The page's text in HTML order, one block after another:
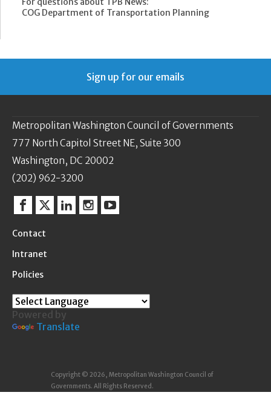
COG Department of Transportation Planning
Sign up for our emails
Metropolitan Washington Council of Governments
777 North Capitol Street NE, Suite 300
Washington, DC 20002
(202) 962-3200
Facebook
TwitterLinkedinInstagram
YouTube
Contact
Intranet
Policies
Powered by
Translate
Copyright © 2026, Metropolitan Washington Council of
Governments. All Rights Reserved.